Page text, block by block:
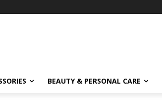
BEAUTY & PERSONAL CARE